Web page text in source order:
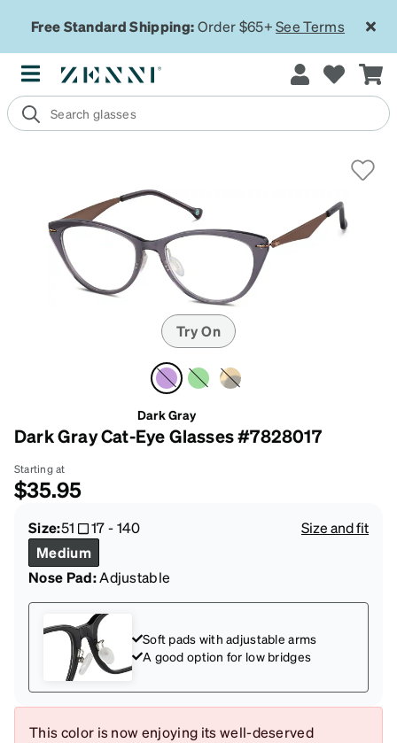
Free Standard Shipping:Order $65+See Terms
Try On
Dark Gray
Dark Gray Cat-Eye Glasses #7828017
Starting at
$35.95
Size:51 17-140
Size and fit
Medium
Nose Pad:Adjustable
Soft pads with adjustable arms
A good option for low bridges
This color is now enjoying its well-deserved